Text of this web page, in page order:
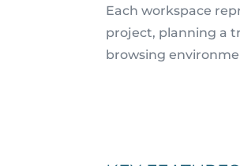
Each workspace
project, planning a
browsing